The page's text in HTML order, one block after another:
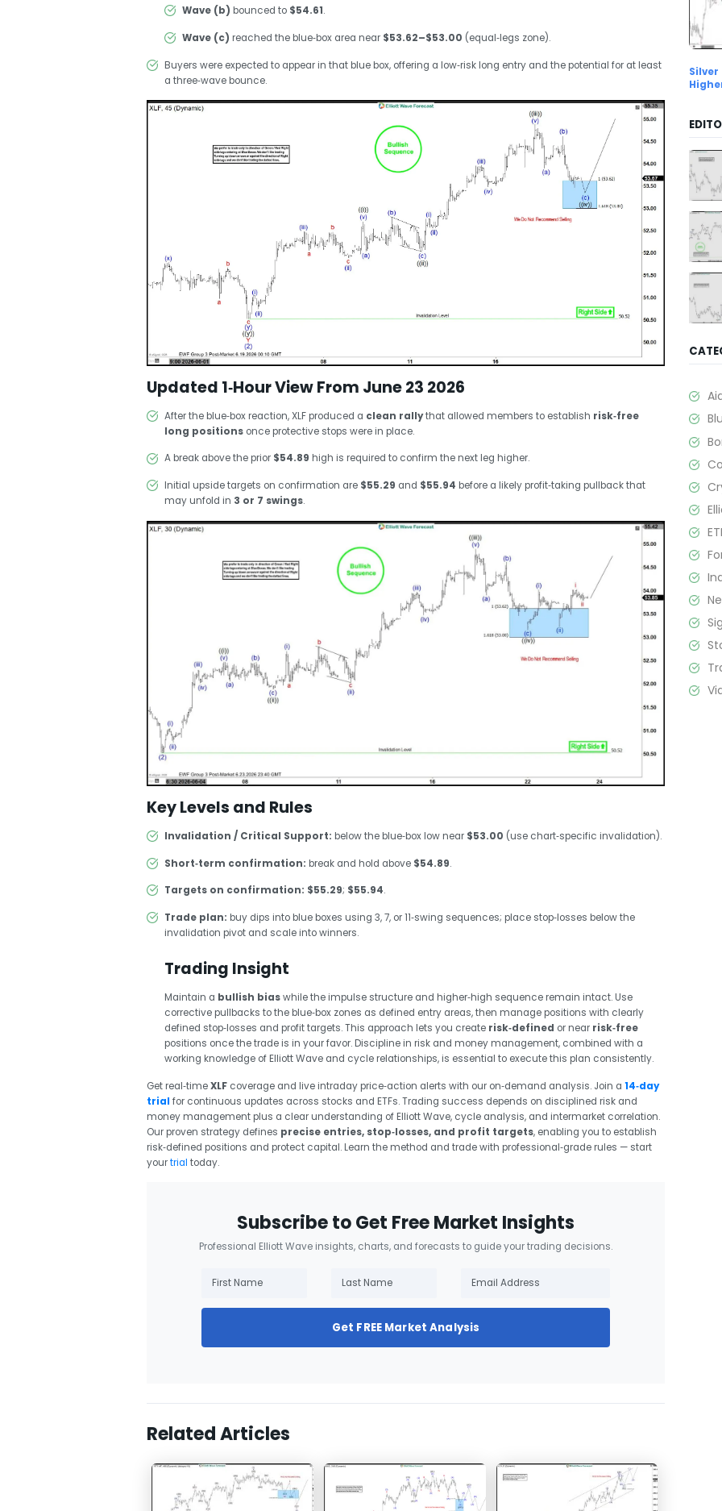
Wave (b) bounced to $54.61.
Wave (c) reached the blue‑box area near $53.62–$53.00 (equal‑legs zone).
Buyers were expected to appear in that blue box, offering a low‑risk long entry and the potential for at least
a three‑wave bounce.
Updated 1‑Hour View From June 23 2026
After the blue‑box reaction, XLF produced a clean rallythat allowed members to establish risk‑free
long positionsonce protective stops were in place.
A break above the prior $54.89 high is required to confirm the next leg higher.
Initial upside targets on confirmation are $55.29 and $55.94 before a likely profit‑taking pullback that
may unfold in 3 or 7 swings.
Key Levels and Rules
Invalidation / Critical Support: below the blue‑box low near $53.00 (use chart‑specific invalidation).
Short‑term confirmation: break and hold above $54.89.
Targets on confirmation: $55.29; $55.94.
Trade plan: buy dips into blue boxes using 3, 7, or 11‑swing sequences; place stop‑losses below the
invalidation pivot and scale into winners.
Trading Insight
Maintain a bullish biaswhile the impulse structure and higher‑high sequence remain intact. Use
corrective pullbacks to the blue‑box zones as defined entry areas, then manage positions with clearly
defined stop‑losses and profit targets. This approach lets you create risk‑defined or near risk‑free
positions once the trade is in your favor. Discipline in risk and money management, combined with a
working knowledge of Elliott Wave and cycle relationships, is essential to execute this plan consistently.
Get real‑timeXLFcoverage and live intraday price‑action alerts with our on‑demand analysis. Join a 14‑day
trial for continuous updates across stocks and ETFs. Trading success depends on disciplined risk and
money management plus a clear understanding of Elliott Wave, cycle analysis, and intermarket correlation.
Our proven strategy defines precise entries, stop‑losses, and profit targets, enabling you to establish
risk‑defined positions and protect capital. Learn the method and trade with professional‑grade rules — start
yourtrial today.
Subscribe to Get Free Market Insights
Professional Elliott Wave insights, charts, and forecasts to guide your trading decisions.
Get FREE Market Analysis
Related Articles
Silver